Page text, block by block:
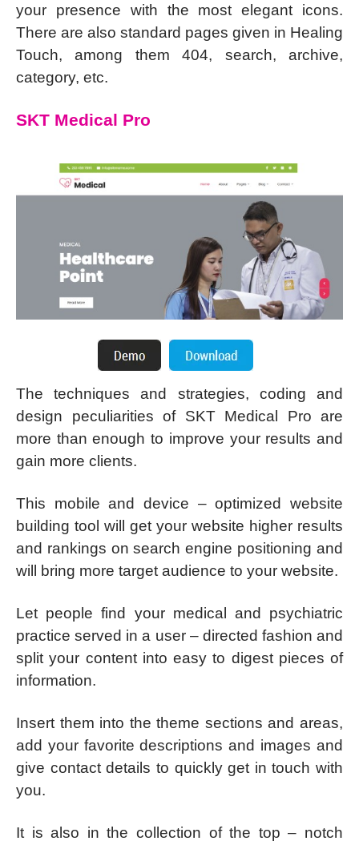
your presence with the most elegant icons.
There are also standard pages given in Healing
Touch, among them 404, search, archive,
category, etc.
SKT Medical Pro
The techniques and strategies, coding and
design peculiarities of SKT Medical Pro are
more than enough to improve your results and
gain more clients.
This mobile and device – optimized website
building tool will get your website higher results
and rankings on search engine positioning and
will bring more target audience to your website.
Let people find your medical and psychiatric
practice served in a user – directed fashion and
split your content into easy to digest pieces of
information.
Insert them into the theme sections and areas,
add your favorite descriptions and images and
give contact details to quickly get in touch with
you.
It is also in the collection of the top – notch